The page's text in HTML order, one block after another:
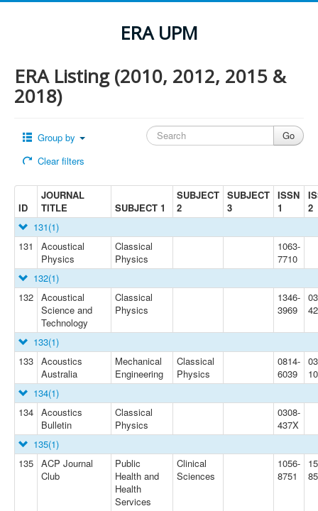
ERA UPM
ERA Listing (2010, 2012, 2015 &
2018)
Group by
Clear filters
ID
JOURNAL
TITLE
SUBJECT 1
SUBJECT
2
SUBJECT
3
ISSN
1
2
131(1)
131
Acoustical
Physics
Classical
Physics
1063-
7710
132(1)
132 Acoustical
Science and
Technology
Classical
Physics
1346-
3969
133(1)
133 Acoustics
Australia
Mechanical
Engineering
Classical
Physics
0814-
6039
134(1)
134 Acoustics
Bulletin
Classical
Physics
0308-
437X
135(1)
135 ACP Journal
Club
Public
Health and
Health
Services
Clinical
Sciences
1056-
8751